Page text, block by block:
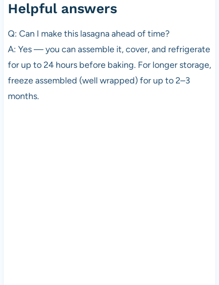
Helpful answers
Q: Can I make this lasagna ahead of time?
A: Yes — you can assemble it, cover, and refrigerate
for up to 24 hours before baking. For longer storage,
freeze assembled (well wrapped) for up to 2–3
months.